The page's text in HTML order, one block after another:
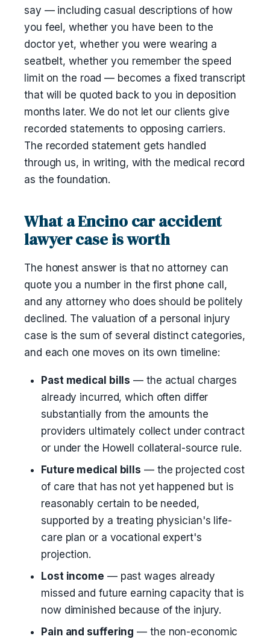
say — including casual descriptions of how
you feel, whether you have been to the
doctor yet, whether you were wearing a
seatbelt, whether you remember the speed
limit on the road — becomes a fixed transcript
that will be quoted back to you in deposition
months later. We do not let our clients give
recorded statements to opposing carriers.
The recorded statement gets handled
through us, in writing, with the medical record
as the foundation.
What a Encino car accident
lawyer case is worth
The honest answer is that no attorney can
quote you a number in the first phone call,
and any attorney who does should be politely
declined. The valuation of a personal injury
case is the sum of several distinct categories,
and each one moves on its own timeline:
Past medical bills — the actual charges
already incurred, which often differ
substantially from the amounts the
providers ultimately collect under contract
or under the Howell collateral-source rule.
Future medical bills — the projected cost
of care that has not yet happened but is
reasonably certain to be needed,
supported by a treating physician's life-
care plan or a vocational expert's
projection.
Lost income — past wages already
missed and future earning capacity that is
now diminished because of the injury.
Pain and suffering — the non-economic